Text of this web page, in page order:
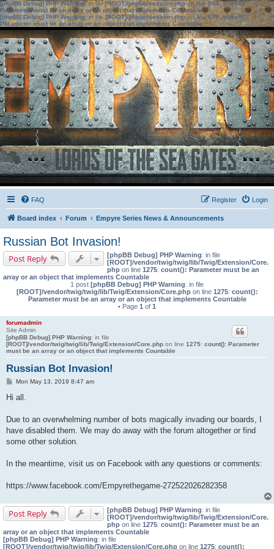
[phpBB Debug] PHP Warning: in file[ROOT]/phpbb/session.phpon line583:sizeof():
Parameter must be an array or an object that implements Countable
[phpBB Debug] PHP Warning: in file[ROOT]/phpbb/session.phpon line639: sizeof():
Parameter must be an array or an object that implements Countable
FAQ Login
Register
Board index Forum Empyre Series News & Announcements
Russian Bot Invasion!
Post Reply [phpBB Debug] PHP Warning: in file
[ROOT]/vendor/twig/twig/lib/Twig/Extension/Core.
php on line 1275: count(): Parameter must be an
array or an object that implements Countable
1 post [phpBB Debug] PHP Warning: in file
[ROOT]/vendor/twig/twig/lib/Twig/Extension/Core.phpon line 1275: count():
Parameter must be an array or an object that implements Countable
• Page 1 of 1
forumadmin
Site Admin
[phpBB Debug] PHP Warning: in file
[ROOT]/vendor/twig/twig/lib/Twig/Extension/Core.php on line 1275: count(): Parameter
must be an array or an object that implements Countable
Russian Bot Invasion!
PMon May 13, 2019 8:47 am
Hi all.
Due to an overwhelming number of bots magically invading our boards, I
have disabled them. We may do away with the forum altogether or find
some other solution.
In the meantime, visit us on Facebook with any questions or comments:
https://www.facebook.com/Empyrethegame-272522026282358
Post Reply [phpBB Debug] PHP Warning: in file
[ROOT]/vendor/twig/twig/lib/Twig/Extension/Core.
php on line 1275: count(): Parameter must be an
array or an object that implements Countable
[phpBB Debug] PHP Warning: in file
[ROOT]/vendor/twig/twig/lib/Twig/Extension/Core.php on line 1275: count():